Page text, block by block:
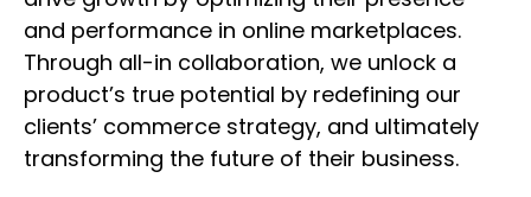
and performance in online marketplaces.
Through all-in collaboration, we unlock a
product’s true potential by redefining our
clients’ commerce strategy, and ultimately
transforming the future of their business.